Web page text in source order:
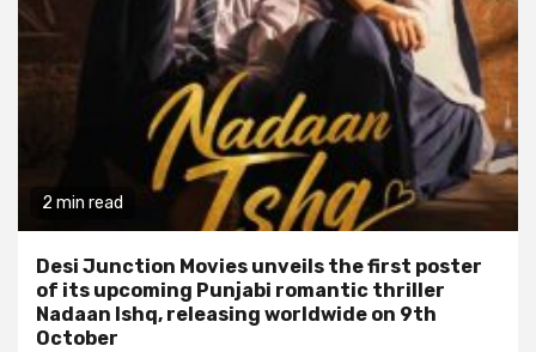
2 min read
Desi Junction Movies unveils the first poster
of its upcoming Punjabi romantic thriller
Nadaan Ishq, releasing worldwide on 9th
October